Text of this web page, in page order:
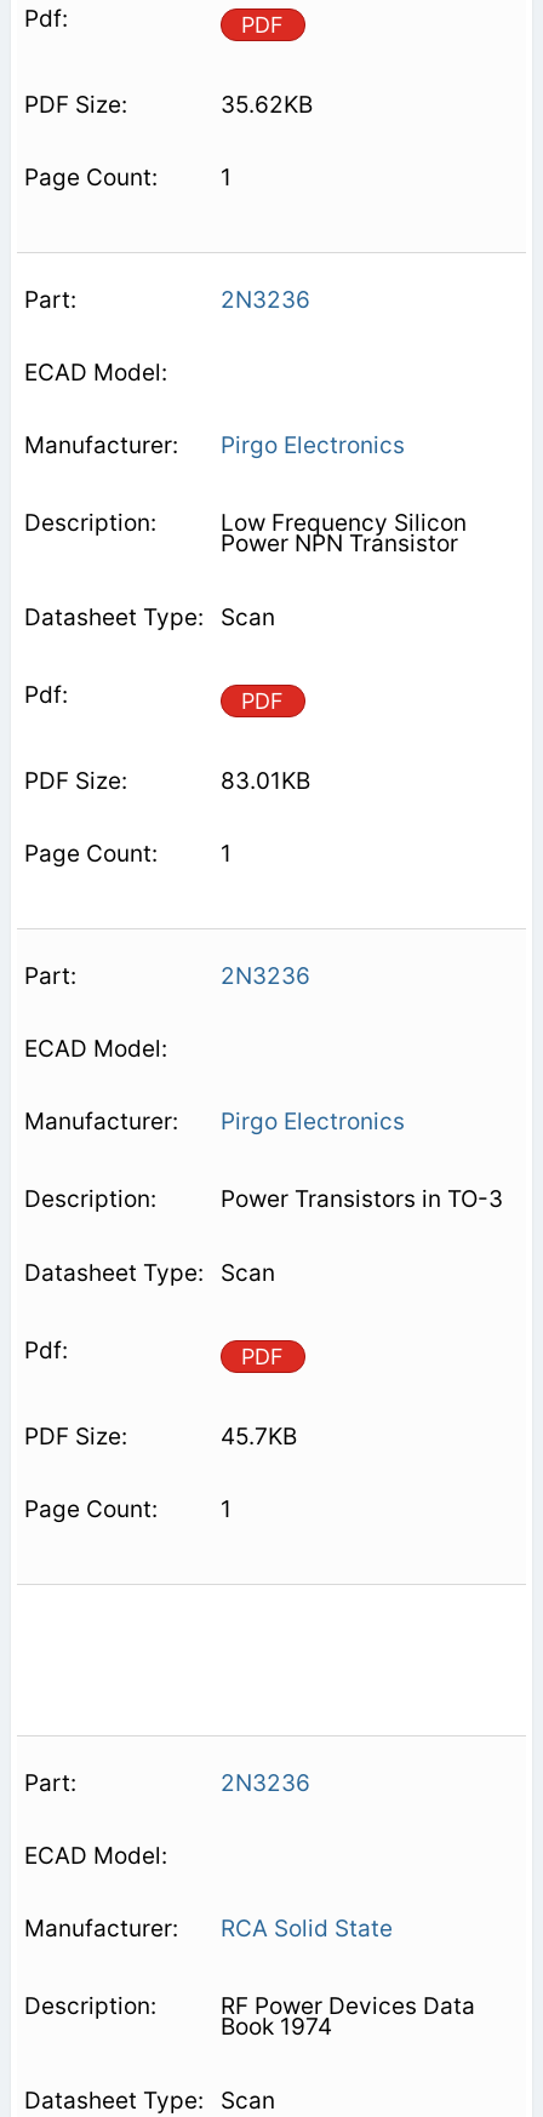
PDF
35.62KB
1
2N3236
Pirgo Electronics
Low Frequency Silicon
Power NPN Transistor
Scan
PDF
83.01KB
1
2N3236
Pirgo Electronics
Power Transistors in TO-3
Scan
PDF
45.7KB
1
2N3236
RCA Solid State
RF Power Devices Data
Book 1974
Scan